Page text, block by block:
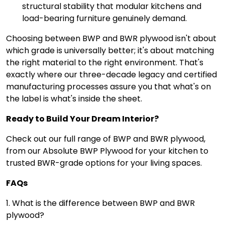
structural stability that modular kitchens and
load-bearing furniture genuinely demand.
Choosing between BWP and BWR plywood isn't about
which grade is universally better; it's about matching
the right material to the right environment. That's
exactly where our three-decade legacy and certified
manufacturing processes assure you that what's on
the label is what's inside the sheet.
Ready to Build Your Dream Interior?
Check out our full range of BWP and BWR plywood,
from our Absolute BWP Plywood for your kitchen to
trusted BWR-grade options for your living spaces.
FAQs
1. What is the difference between BWP and BWR
plywood?